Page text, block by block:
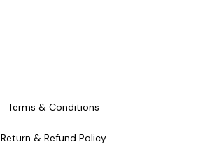
Terms & Conditions
Return & Refund Policy